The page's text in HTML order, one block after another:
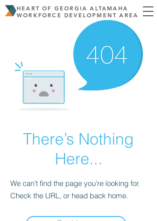
HEART OF GEORGIA ALTAMAHA
WORKFORCE DEVELOPMENT AREA
There’s Nothing
Here...
We can’t find the page you’re looking for.
Check the URL, or head back home.